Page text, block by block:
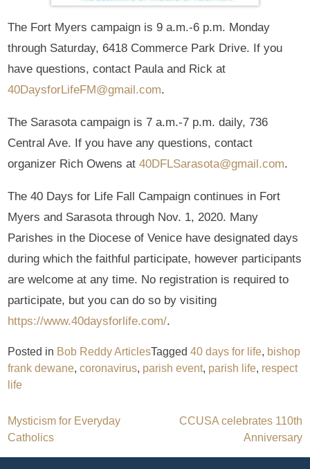
The Fort Myers campaign is 9 a.m.-6 p.m. Monday
through Saturday, 6418 Commerce Park Drive. If you
have questions, contact Paula and Rick at
40DaysforLifeFM@gmail.com.
The Sarasota campaign is 7 a.m.-7 p.m. daily, 736
Central Ave. If you have any questions, contact
organizer Rich Owens at40DFLSarasota@gmail.com.
The 40 Days for Life Fall Campaign continues in Fort
Myers and Sarasota through Nov. 1, 2020. Many
Parishes in the Diocese of Venice have designated days
during which the faithful participate, however participants
are welcome at any time. No registration is required to
participate, but you can do so by visiting
https://www.40daysforlife.com/.
Posted in Bob Reddy ArticlesTagged40 days for life, bishop
frank dewane,coronavirus, parish event, parish life, respect
life
Post
navigation
Mysticism for Everyday
Catholics
CCUSA celebrates 110th
Anniversary